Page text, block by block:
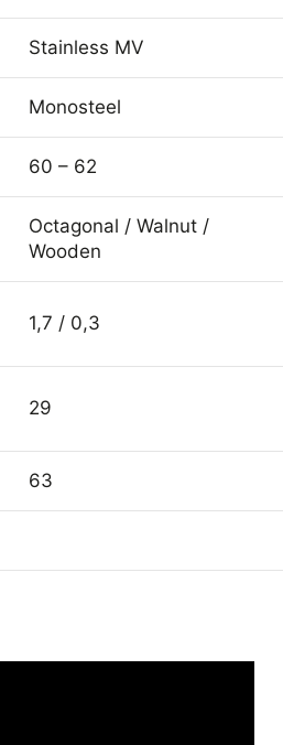
Stainless MV
Monosteel
60 – 62
Octagonal / Walnut /
Wooden
1,7 / 0,3
29
63